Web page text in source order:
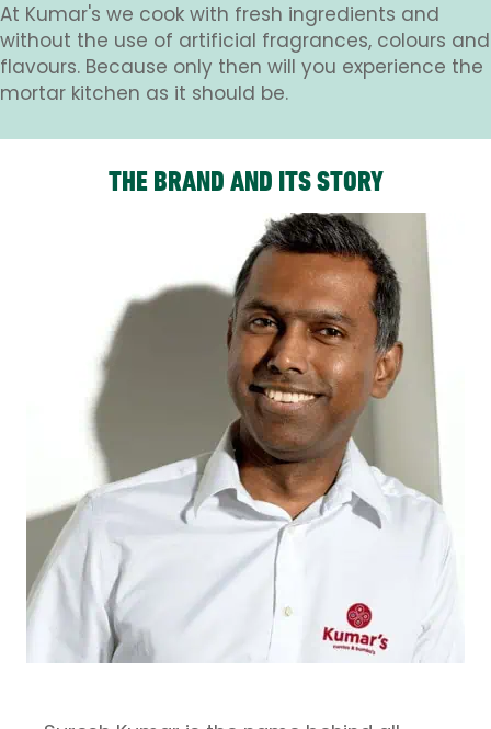
At Kumar's we cook with fresh ingredients and
without the use of artificial fragrances, colours and
flavours. Because only then will you experience the
mortar kitchen as it should be.
THE BRAND AND ITS STORY